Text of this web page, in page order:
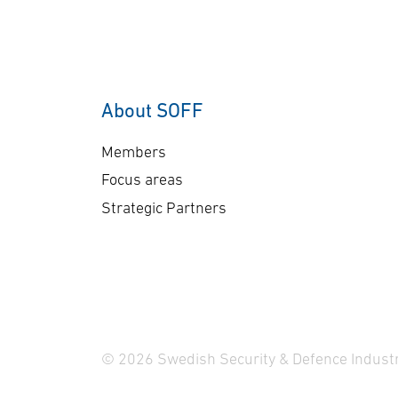
develop advanced
hypersonic missile
About SOFF
Members
Focus areas
Strategic Partners
© 2026 Swedish Security & Defence